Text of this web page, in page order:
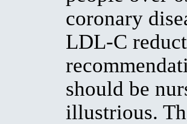
coronary
LDL-C
should be
illustrious.